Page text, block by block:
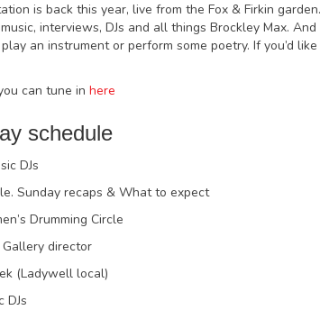
is back this year, live from the Fox & Firkin
interviews, DJs and all things Brockley Max.
an instrument or perform some poetry. If you’d
can tune inhere
schedule
DJs
Sunday recaps & What to expect
Drumming Circle
director
(Ladywell local)
DJs